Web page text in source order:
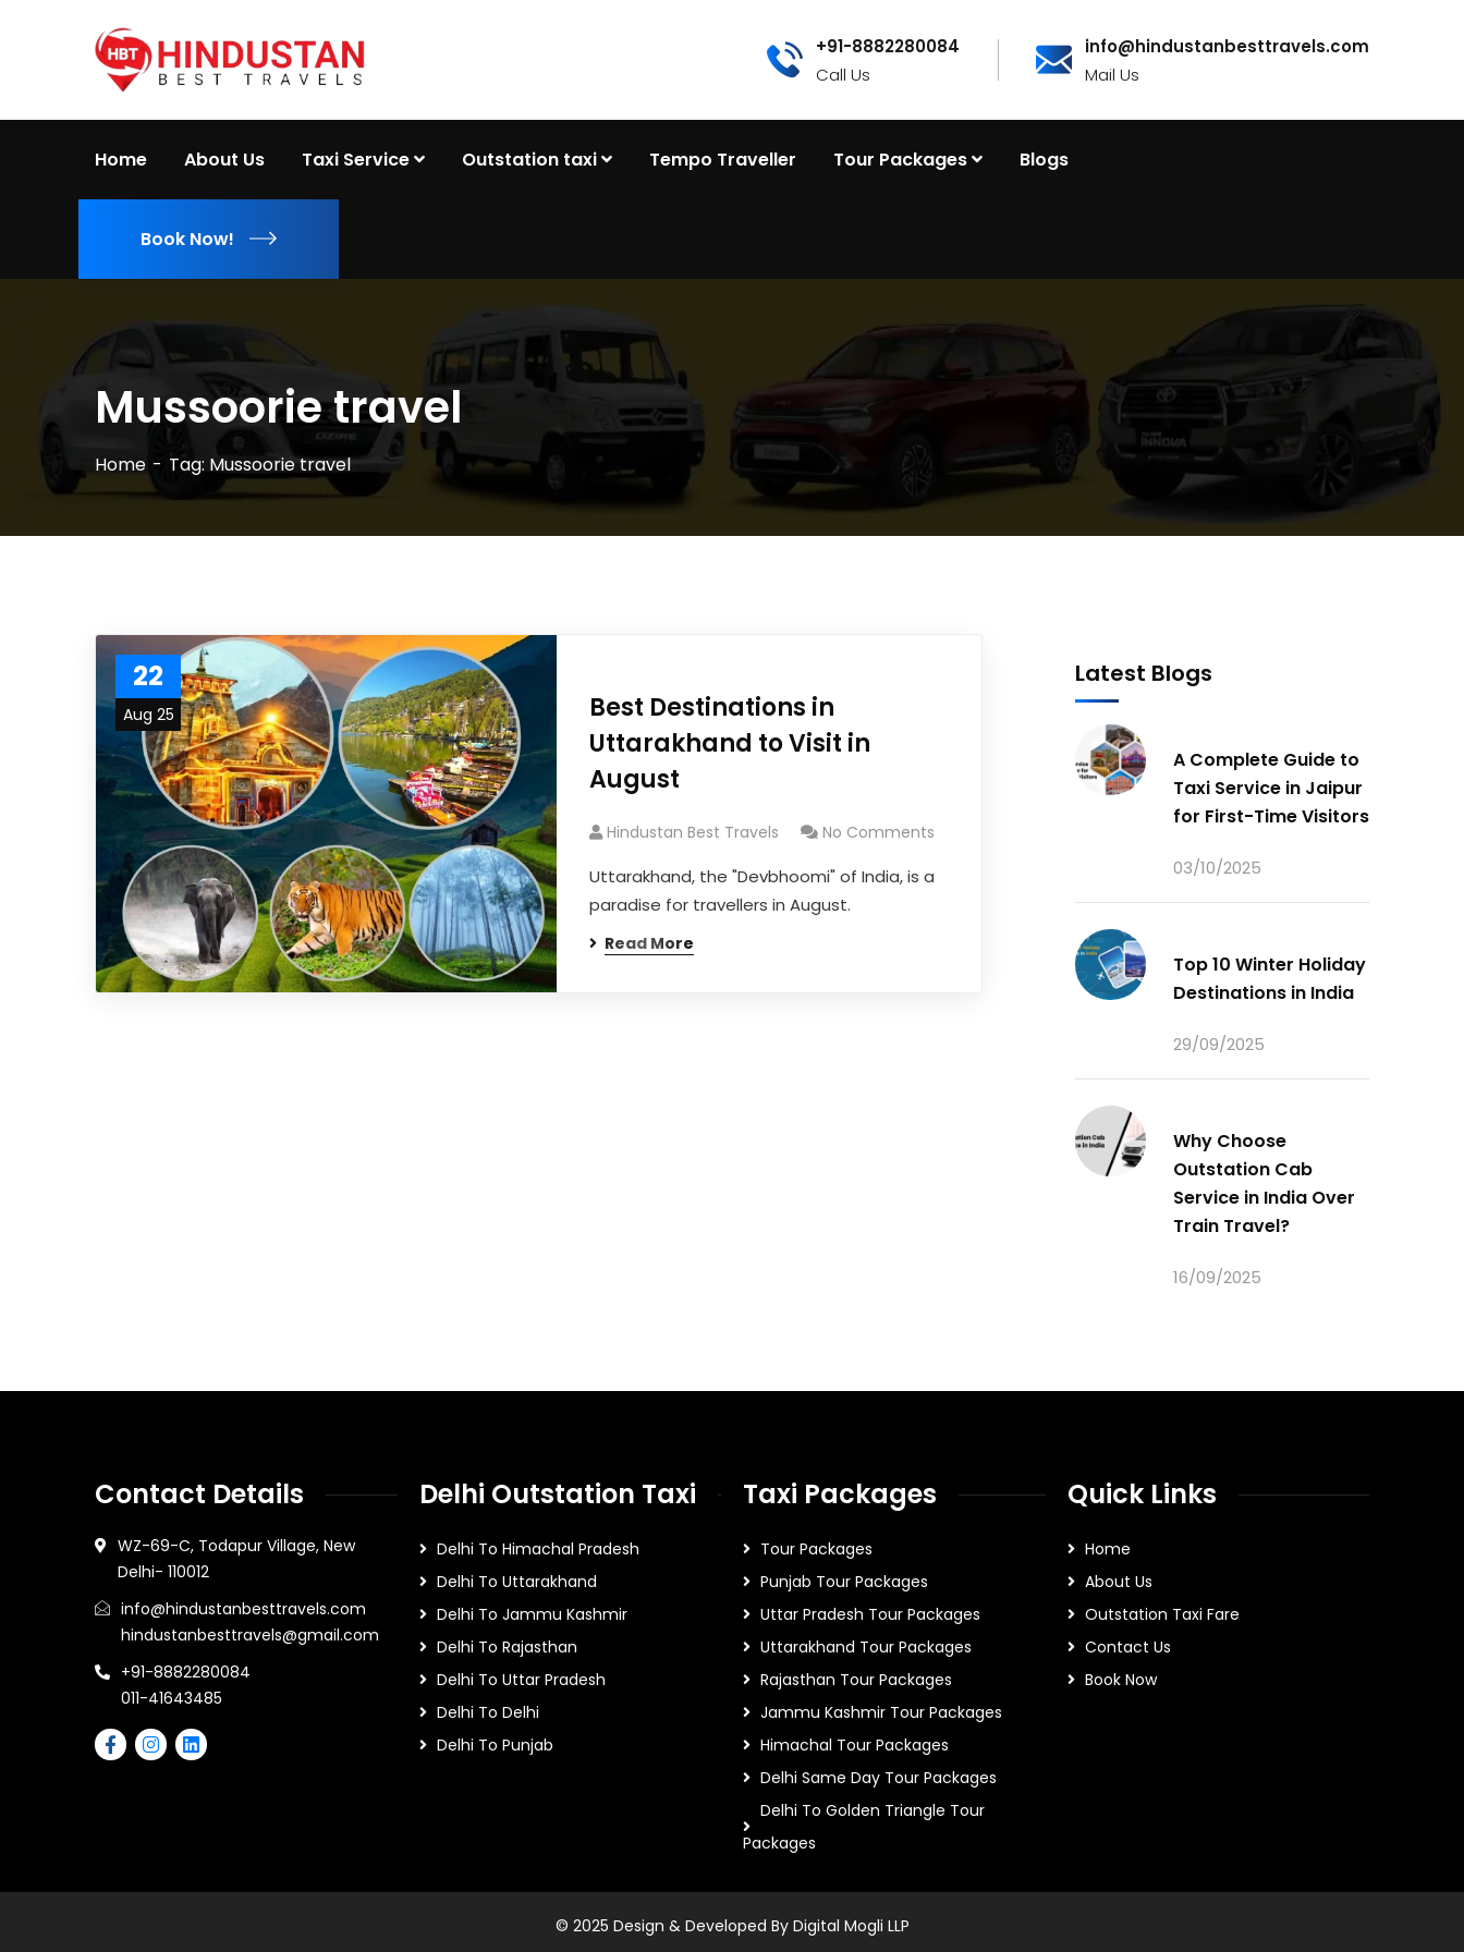
+91-8882280084
Call Us
info@hindustanbesttravels.com
Mail Us
Home About Us Taxi Service Outstation taxi Tempo Traveller Tour Packages Blogs
Book Now!
Mussoorie travel
Home Tag: Mussoorie travel
22
Aug 25
Best Destinations in
Uttarakhand to Visit in
August
Hindustan Best Travels No Comments
Uttarakhand, the "Devbhoomi" of India, is a
paradise for travellers in August.
Read More
Latest Blogs
A Complete Guide to
Taxi Service in Jaipur
for First-Time Visitors
03/10/2025
Top 10 Winter Holiday
Destinations in India
29/09/2025
Why Choose
Outstation Cab
Service in India Over
Train Travel?
16/09/2025
Contact Details
WZ-69-C, Todapur Village, New
Delhi- 110012
info@hindustanbesttravels.com
hindustanbesttravels@gmail.com
+91-8882280084
011-41643485
Delhi Outstation Taxi
Delhi To Himachal Pradesh
Delhi To Uttarakhand
Delhi To Jammu Kashmir
Delhi To Rajasthan
Delhi To Uttar Pradesh
Delhi To Delhi
Delhi To Punjab
Taxi Packages
Tour Packages
Punjab Tour Packages
Uttar Pradesh Tour Packages
Uttarakhand Tour Packages
Rajasthan Tour Packages
Jammu Kashmir Tour Packages
Himachal Tour Packages
Delhi Same Day Tour Packages
Delhi To Golden Triangle Tour
Packages
Quick Links
Home
About Us
Outstation Taxi Fare
Contact Us
Book Now
© 2025 Design & Developed By Digital Mogli LLP